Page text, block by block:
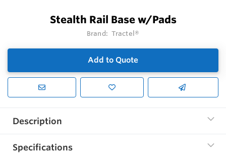
Stealth Rail Base w/Pads
Brand: Tractel®
Add to Quote
Description
Specifications